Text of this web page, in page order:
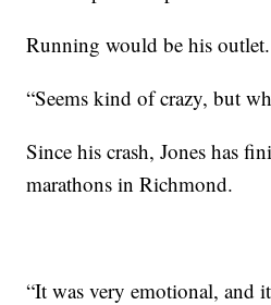
Running would be his outlet.
“Seems kind of crazy, but
Since his crash, Jones has
marathons in Richmond.
“It was very emotional, and